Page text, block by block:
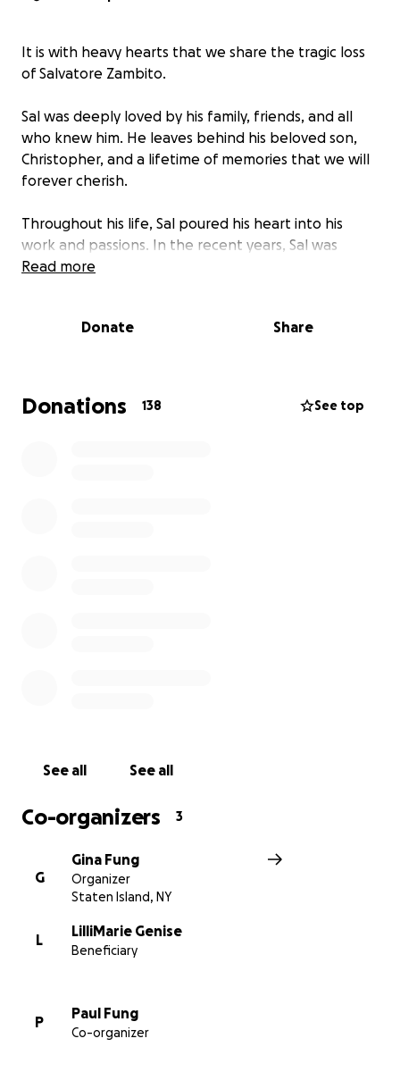
It is with heavy hearts that we share the tragic loss
of Salvatore Zambito.
Sal was deeply loved by his family, friends, and all
who knew him. He leaves behind his beloved son,
Christopher, and a lifetime of memories that we will
forever cherish.
Throughout his life, Sal poured his heart into his
work and passions. In the recent years, Sal was
overly ambitious and proud to own and operate
challenges, which ultimately led to this
We are coming together to support Christopher and
help cover funeral expenses and other needs during
Read more
Donate Share
Donations 138 See top
See all See all
Co-organizers 3
G
Gina Fung
Organizer
Staten Island, NY
L
LilliMarie Genise
Beneficiary
P
Paul Fung
Co-organizer